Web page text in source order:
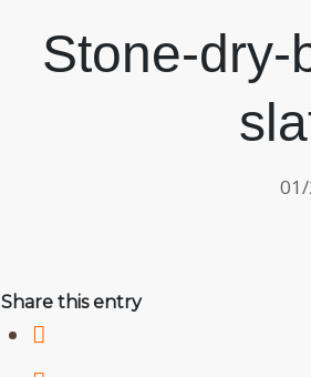
Stone-dry-
Share this entry